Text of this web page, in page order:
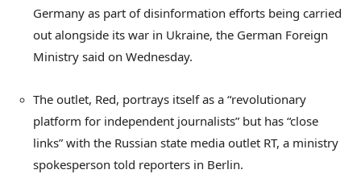
Germany as part of disinformation efforts being carried
out alongside its war in Ukraine, the German Foreign
Ministry said on Wednesday.
The outlet, Red, portrays itself as a “revolutionary
platform for independent journalists” but has “close
links” with the Russian state media outlet RT, a ministry
spokesperson told reporters in Berlin.